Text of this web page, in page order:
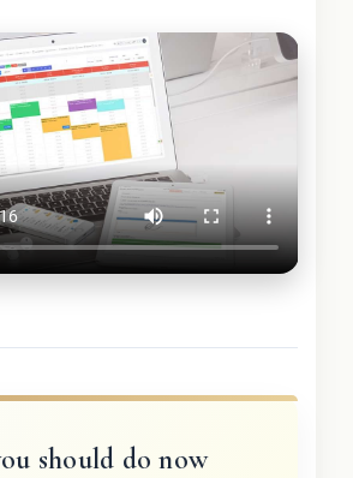
should do now